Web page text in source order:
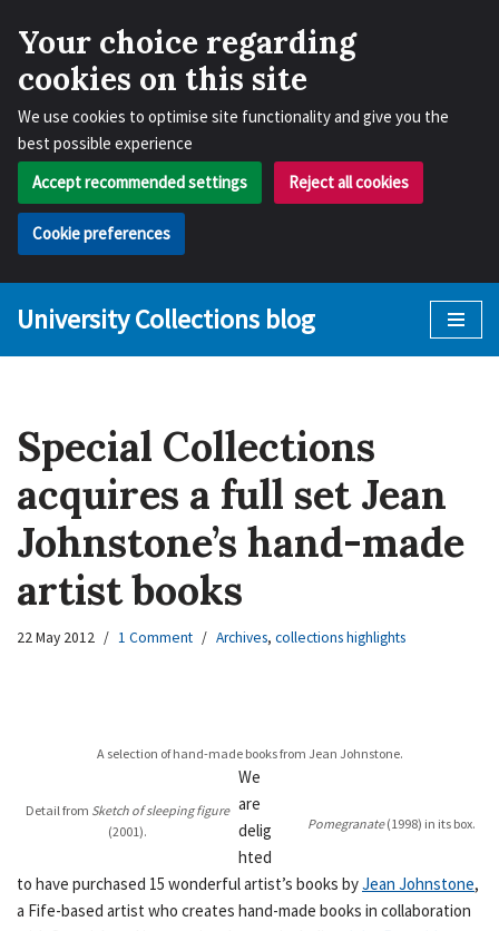
Your choice regarding
cookies on this site
We use cookies to optimise site functionality and give you the
best possible experience
Accept recommended settings
Reject all cookies
Cookie preferences
University Collections blog
Special Collections
acquires a full set Jean
Johnstone’s hand-made
artist books
22 May 2012 1 Comment Archives, collections highlights
A selection of hand-made books from Jean Johnstone.
Detail from Sketch of sleeping figure
(2001).
Pomegranate(1998) in its box.
We
are
delig
hted
to have purchased 15 wonderful artist’s books byJean Johnstone,
a Fife-based artist who creates hand-made books in collaboration